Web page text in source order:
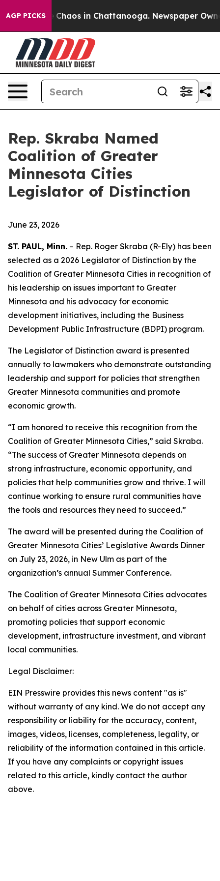
AGP PICKS
Collapse Chaos in Chattanooga. Newspaper
Rep. Skraba Named
Coalition of Greater
Minnesota Cities
Legislator of Distinction
June 23, 2026
ST. PAUL, Minn. – Rep. Roger Skraba (R-Ely) has been
selected as a 2026 Legislator of Distinction by the
Coalition of Greater Minnesota Cities in recognition of
his leadership on issues important to Greater
Minnesota and his advocacy for economic
development initiatives, including the Business
Development Public Infrastructure (BDPI) program.
The Legislator of Distinction award is presented
annually to lawmakers who demonstrate outstanding
leadership and support for policies that strengthen
Greater Minnesota communities and promote
economic growth.
“I am honored to receive this recognition from the
Coalition of Greater Minnesota Cities,” said Skraba.
“The success of Greater Minnesota depends on
strong infrastructure, economic opportunity, and
policies that help communities grow and thrive. I will
continue working to ensure rural communities have
the tools and resources they need to succeed.”
The award will be presented during the Coalition of
Greater Minnesota Cities’ Legislative Awards Dinner
on July 23, 2026, in New Ulm as part of the
organization’s annual Summer Conference.
The Coalition of Greater Minnesota Cities advocates
on behalf of cities across Greater Minnesota,
promoting policies that support economic
development, infrastructure investment, and vibrant
local communities.
Legal Disclaimer:
EIN Presswire provides this news content "as is"
without warranty of any kind. We do not accept any
responsibility or liability for the accuracy, content,
images, videos, licenses, completeness, legality, or
reliability of the information contained in this article.
If you have any complaints or copyright issues
related to this article, kindly contact the author
above.